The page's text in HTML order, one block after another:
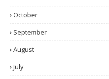
October
September
August
July